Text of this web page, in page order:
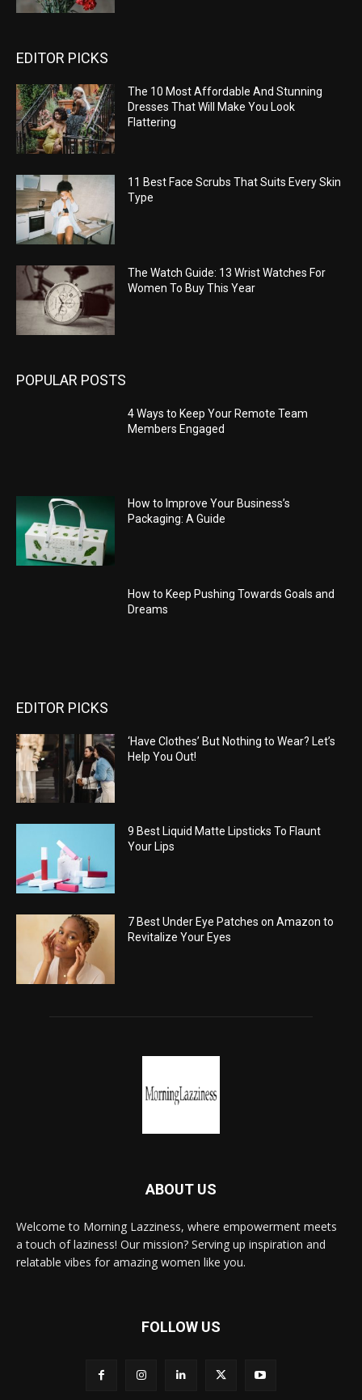
EDITOR PICKS
The 10 Most Affordable And Stunning
Dresses That Will Make You Look
Flattering
11 Best Face Scrubs That Suits Every Skin
Type
The Watch Guide: 13 Wrist Watches For
Women To Buy This Year
POPULAR POSTS
4 Ways to Keep Your Remote Team
Members Engaged
How to Improve Your Business’s
Packaging: A Guide
How to Keep Pushing Towards Goals and
Dreams
EDITOR PICKS
‘Have Clothes’ But Nothing to Wear? Let’s
Help You Out!
9 Best Liquid Matte Lipsticks To Flaunt
Your Lips
7 Best Under Eye Patches on Amazon to
Revitalize Your Eyes
ABOUT US
Welcome to Morning Lazziness, where empowerment meets
a touch of laziness! Our mission? Serving up inspiration and
relatable vibes for amazing women like you.
FOLLOW US